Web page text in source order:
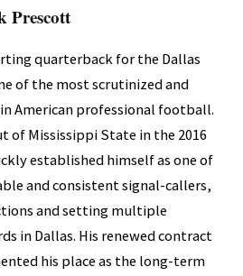
Prescott
quarterback for the Dallas
of the most scrutinized and
American professional football.
of Mississippi State in the 2016
established himself as one of
and consistent signal-callers,
and setting multiple
in Dallas. His renewed contract
his place as the long-term